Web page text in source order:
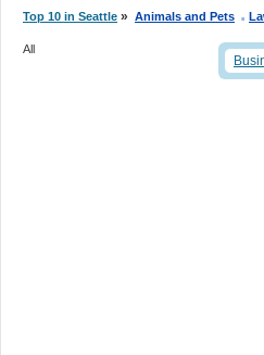
Top 10 in Seattle » Animals and Pets .
All